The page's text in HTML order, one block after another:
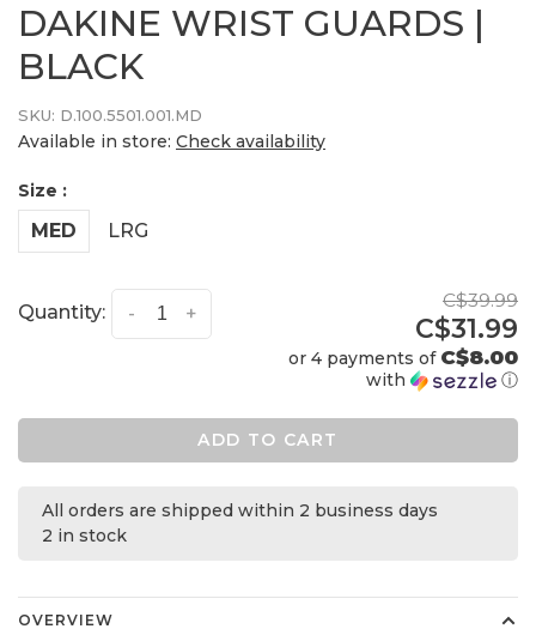
DAKINE WRIST GUARDS |
BLACK
SKU: D.100.5501.001.MD
Available in store: Check availability
Size :
MED LRG
Quantity: +
-
C$39.99
C$31.99
or 4 payments of C$8.00
with ⓘ
ADD TO CART
All orders are shipped within 2 business days
2 in stock
OVERVIEW